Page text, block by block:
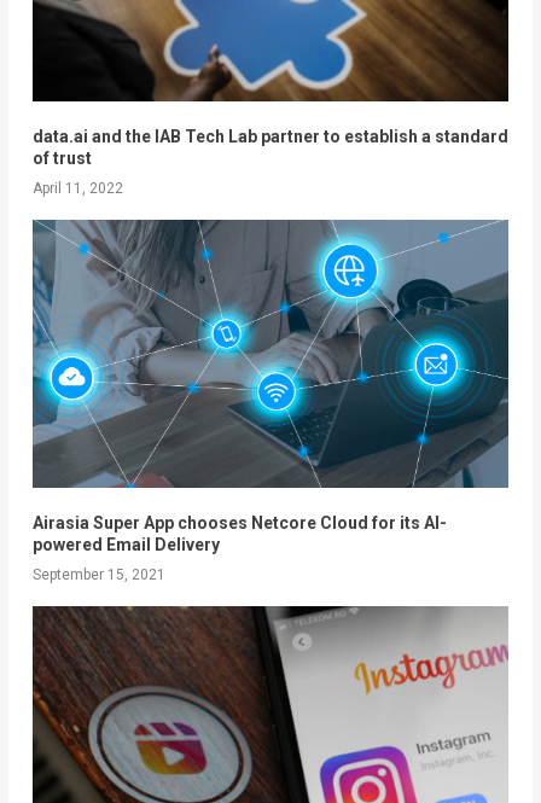
data.ai and the IAB Tech Lab partner to establish a standard
of trust
April 11, 2022
Airasia Super App chooses Netcore Cloud for its AI-
powered Email Delivery
September 15, 2021